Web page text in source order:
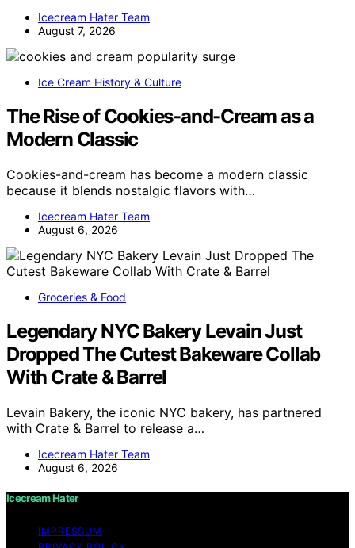
Icecream Hater Team
August 7, 2026
Ice Cream History & Culture
The Rise of Cookies-and-Cream as a
Modern Classic
Cookies-and-cream has become a modern classic
because it blends nostalgic flavors with…
Icecream Hater Team
August 6, 2026
Groceries & Food
Legendary NYC Bakery Levain Just
Dropped The Cutest Bakeware Collab
With Crate & Barrel
Levain Bakery, the iconic NYC bakery, has partnered
with Crate & Barrel to release a…
Icecream Hater Team
August 6, 2026
Icecream Hater
IMPRESSUM